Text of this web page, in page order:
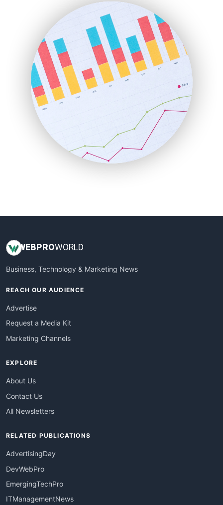
HRProNews
InsideOffice
LocalSearchPro
PayrollPro
ProjectManagerNews
RemoteWorkingTrends
SaaSPro
SalesEnablementTrends
SalesTechPro
SmallBusinessNews
SmallBusinessUpdate
WEB PROWORLD
Business, Technology & Marketing News
REACH OUR AUDIENCE
Advertise
Request a Media Kit
Marketing Channels
EXPLORE
About Us
Contact Us
All Newsletters
RELATED PUBLICATIONS
AdvertisingDay
DevWebPro
EmergingTechPro
ITManagementNews